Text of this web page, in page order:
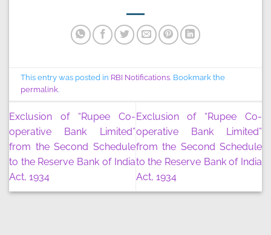
This entry was posted in RBI Notifications. Bookmark the
permalink.
Exclusion of “Rupee Co-
operative Bank Limited”
from the Second Schedule
to the Reserve Bank of India
Act, 1934
Exclusion of “Rupee Co-
operative Bank Limited”
from the Second Schedule
to the Reserve Bank of India
Act, 1934